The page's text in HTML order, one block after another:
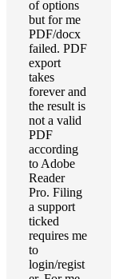
of options
but for me
PDF/docx
failed. PDF
export
takes
forever and
the result is
not a valid
PDF
according
to Adobe
Reader
Pro. Filing
a support
ticked
requires me
to
login/regist